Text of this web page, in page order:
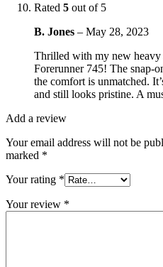
Rated 5 out of 5
B. Jones – May 28, 2023
Thrilled with my new
Forerunner 745! The snap-
the comfort is unmatched.
and still looks pristine. A
Add a review
Your email address will not be
marked *
Your rating *
Your review *